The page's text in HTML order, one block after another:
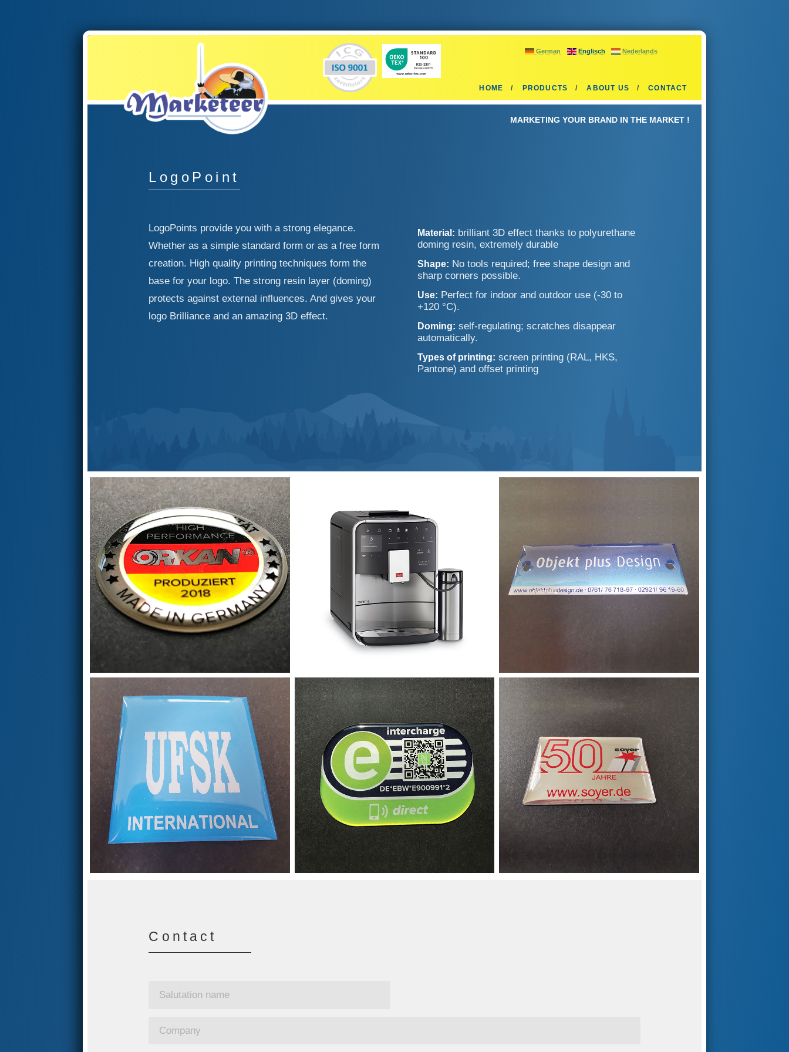
German Englisch Nederlands
HOME PRODUCTS ABOUT US CONTACT
MARKETING YOUR BRAND IN THE MARKET !
LogoPoint
LogoPoints provide you with a strong elegance.
Whether as a simple standard form or as a free form
creation. High quality printing techniques form the
base for your logo. The strong resin layer (doming)
protects against external influences. And gives your
logo Brilliance and an amazing 3D effect.
Material: brilliant 3D effect thanks to polyurethane
doming resin, extremely durable
Shape: No tools required; free shape design and
sharp corners possible.
Use: Perfect for indoor and outdoor use (-30 to
+120 °C).
Doming: self-regulating; scratches disappear
automatically.
Types of printing: screen printing (RAL, HKS,
Pantone) and offset printing
Contact